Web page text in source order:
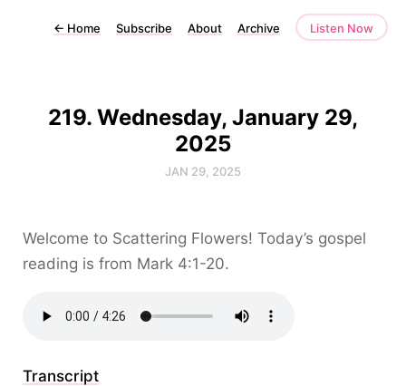
← Home Subscribe About Archive Listen Now
219. Wednesday, January 29,
2025
JAN 29, 2025
Welcome to Scattering Flowers! Today’s gospel
reading is from Mark 4:1-20.
Transcript